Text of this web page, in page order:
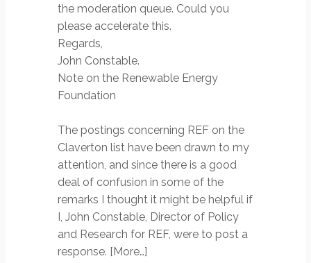
the moderation queue. Could you
please accelerate this.
Regards,
John Constable.
Note on the Renewable Energy
Foundation
The postings concerning REF on the
Claverton list have been drawn to my
attention, and since there is a good
deal of confusion in some of the
remarks I thought it might be helpful if
I, John Constable, Director of Policy
and Research for REF, were to post a
response. [More…]